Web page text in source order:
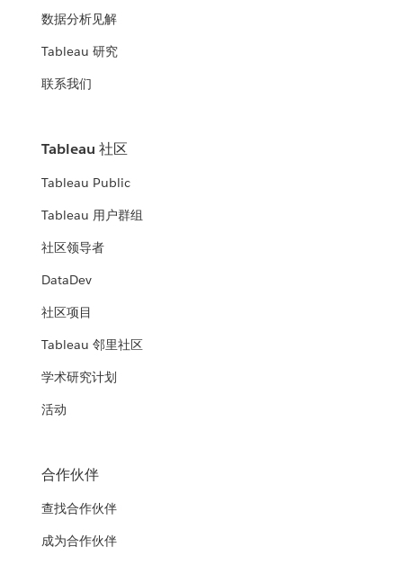
数据分析见解
Tableau 研究
联系我们
Tableau 社区
Tableau Public
Tableau 用户群组
社区领导者
DataDev
社区项目
Tableau 邻里社区
学术研究计划
活动
合作伙伴
查找合作伙伴
成为合作伙伴